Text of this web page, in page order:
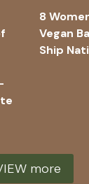
8
Vegan
Ship
more